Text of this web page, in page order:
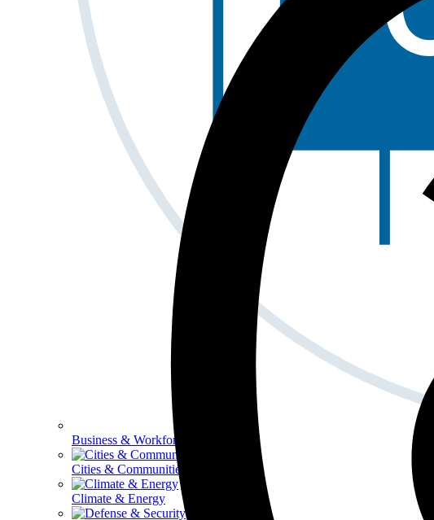
Business & Workforce
Cities & Communities
Climate & Energy